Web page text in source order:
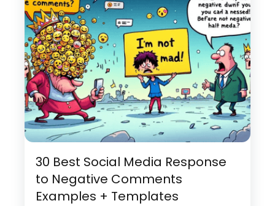
30 Best Social Media Response
to Negative Comments
Examples + Templates